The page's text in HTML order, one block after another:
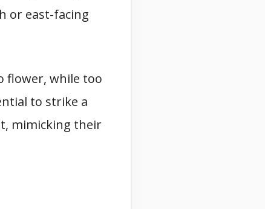
or east-facing
flower, while too
to strike a
mimicking their